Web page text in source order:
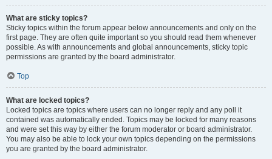
What are sticky topics?
Sticky topics within the forum appear below announcements and only on the
first page. They are often quite important so you should read them whenever
possible. As with announcements and global announcements, sticky topic
permissions are granted by the board administrator.
Top
What are locked topics?
Locked topics are topics where users can no longer reply and any poll it
contained was automatically ended. Topics may be locked for many reasons
and were set this way by either the forum moderator or board administrator.
You may also be able to lock your own topics depending on the permissions
you are granted by the board administrator.